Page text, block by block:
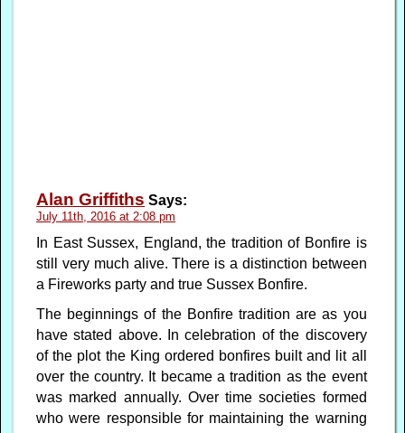
Alan Griffiths Says:
July 11th, 2016 at 2:08 pm
In East Sussex, England, the tradition of Bonfire is
still very much alive. There is a distinction between
a Fireworks party and true Sussex Bonfire.
The beginnings of the Bonfire tradition are as you
have stated above. In celebration of the discovery
of the plot the King ordered bonfires built and lit all
over the country. It became a tradition as the event
was marked annually. Over time societies formed
who were responsible for maintaining the warning